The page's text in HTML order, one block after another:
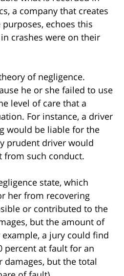
a company that creates
echoes this
crashes were on their
of negligence.
he or she failed to use
level of care that a
For instance, a driver
would be liable for the
prudent driver would
from such conduct.
state, which
her from recovering
or contributed to the
but the amount of
a jury could find
percent at fault for an
damages, but the total